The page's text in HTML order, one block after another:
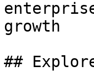
growth
##